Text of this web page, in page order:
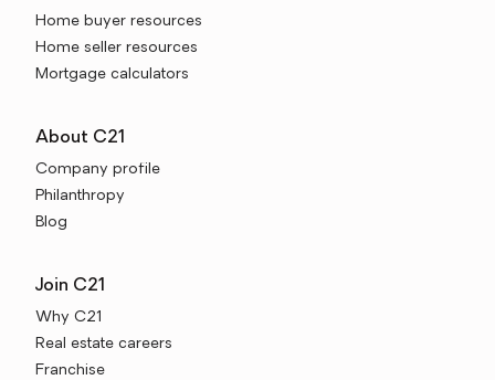
Home buyer resources
Home seller resources
Mortgage calculators
About C21
Company profile
Philanthropy
Blog
Join C21
Why C21
Real estate careers
Franchise